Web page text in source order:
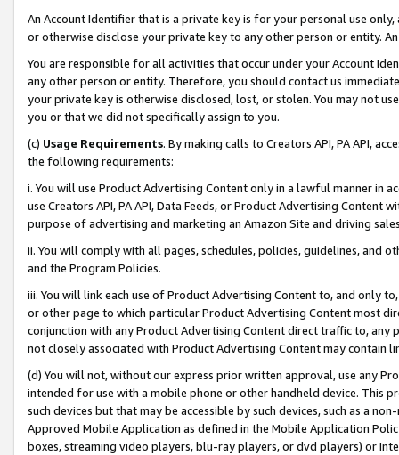
An Account Identifier that is a private key is for your personal use
or otherwise disclose your private key to any other person or entity.
You are responsible for all activities that occur under your Account
any other person or entity. Therefore, you should contact us
your private key is otherwise disclosed, lost, or stolen. You may not
you or that we did not specifically assign to you.
(c) Usage Requirements. By making calls to Creators API, PA API,
the following requirements:
i. You will use Product Advertising Content only in a lawful manner in
use Creators API, PA API, Data Feeds, or Product Advertising
purpose of advertising and marketing an Amazon Site and driving
ii. You will comply with all pages, schedules, policies, guidelines, and
and the Program Policies.
iii. You will link each use of Product Advertising Content to, and only
or other page to which particular Product Advertising Content most
conjunction with any Product Advertising Content direct traffic to,
not closely associated with Product Advertising Content may contain
(d) You will not, without our express prior written approval, use any
intended for use with a mobile phone or other handheld device. This
such devices but that may be accessible by such devices, such as a
Approved Mobile Application as defined in the Mobile Application
boxes, streaming video players, blu-ray players, or dvd players) or